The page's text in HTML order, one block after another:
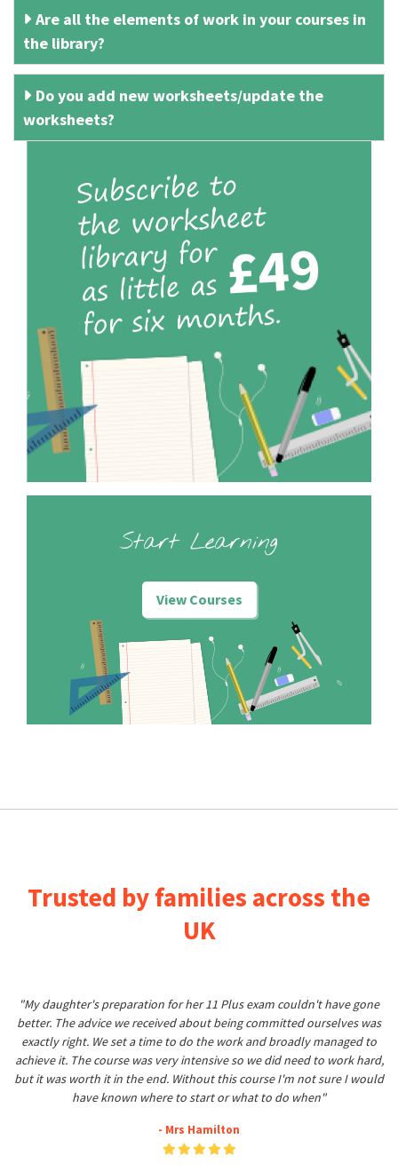
Are all the elements of work in your courses in
the library?
Do you add new worksheets/update the
worksheets?
Start Learning
View Courses
Trusted by families across the
UK
"My daughter's preparation for her 11 Plus exam couldn't have gone
better. The advice we received about being committed ourselves was
exactly right. We set a time to do the work and broadly managed to
achieve it. The course was very intensive so we did need to work hard,
but it was worth it in the end. Without this course I'm not sure I would
have known where to start or what to do when"
- Mrs Hamilton